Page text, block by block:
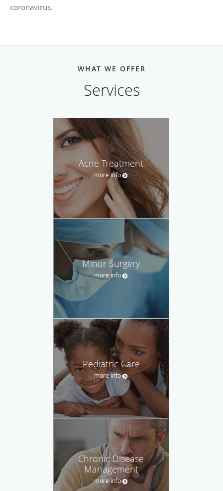
coronavirus.
WHAT WE OFFER
Services
Acne Treatment
more info
Minor Surgery
more info
Pediatric Care
more info
Chronic Disease
Management
more info